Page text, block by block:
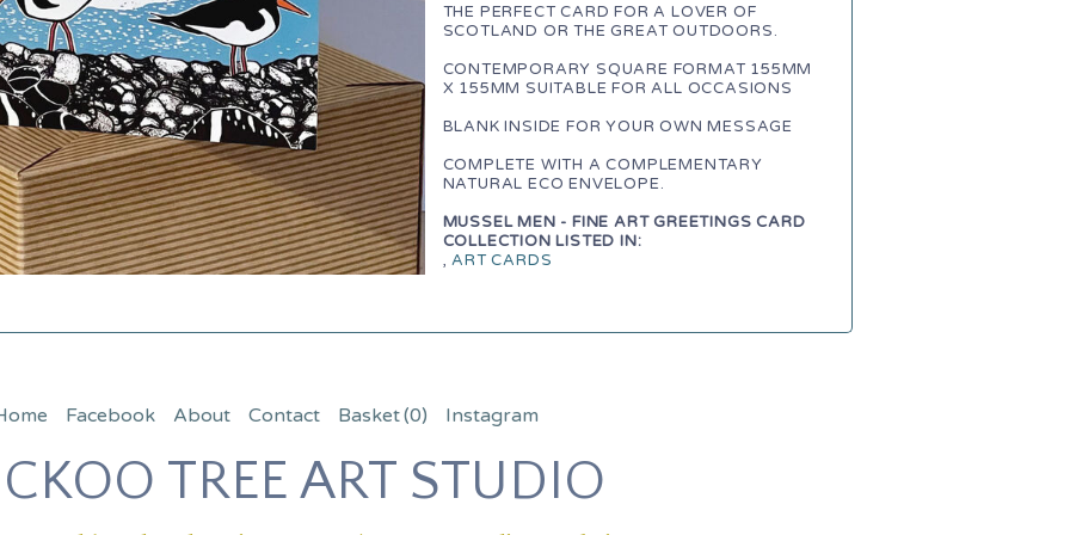
THE PERFECT CARD FOR A LOVER OF
SCOTLAND OR THE GREAT OUTDOORS.
CONTEMPORARY SQUARE FORMAT 155MM
X 155MM SUITABLE FOR ALL OCCASIONS
BLANK INSIDE FOR YOUR OWN MESSAGE
COMPLETE WITH A COMPLEMENTARY
NATURAL ECO ENVELOPE.
MUSSEL MEN - FINE ART GREETINGS CARD
COLLECTION LISTED IN:
,ART CARDS
Facebook About Contact Basket(0) Instagram
TREE ART STUDIO